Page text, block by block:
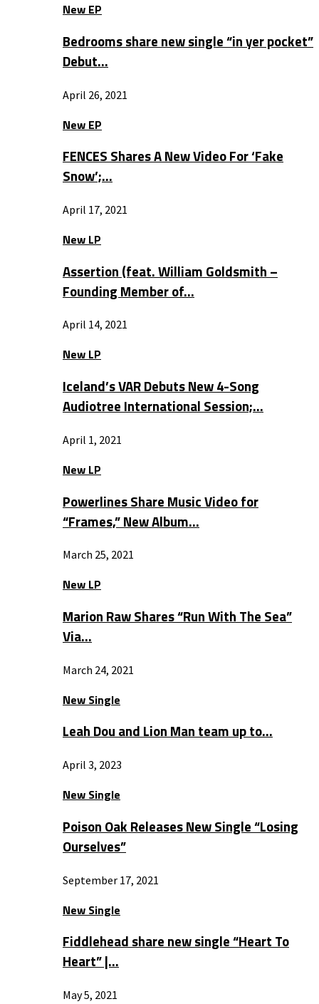
New EP
Bedrooms share new single “in yer pocket”
Debut…
April 26, 2021
New EP
FENCES Shares A New Video For ‘Fake
Snow’;…
April 17, 2021
New LP
Assertion (feat. William Goldsmith –
Founding Member of…
April 14, 2021
New LP
Iceland’s VAR Debuts New 4-Song
Audiotree International Session;…
April 1, 2021
New LP
Powerlines Share Music Video for
“Frames,” New Album…
March 25, 2021
New LP
Marion Raw Shares “Run With The Sea”
Via…
March 24, 2021
New Single
Leah Dou and Lion Man team up to…
April 3, 2023
New Single
Poison Oak Releases New Single “Losing
Ourselves”
September 17, 2021
New Single
Fiddlehead share new single “Heart To
Heart” |…
May 5, 2021